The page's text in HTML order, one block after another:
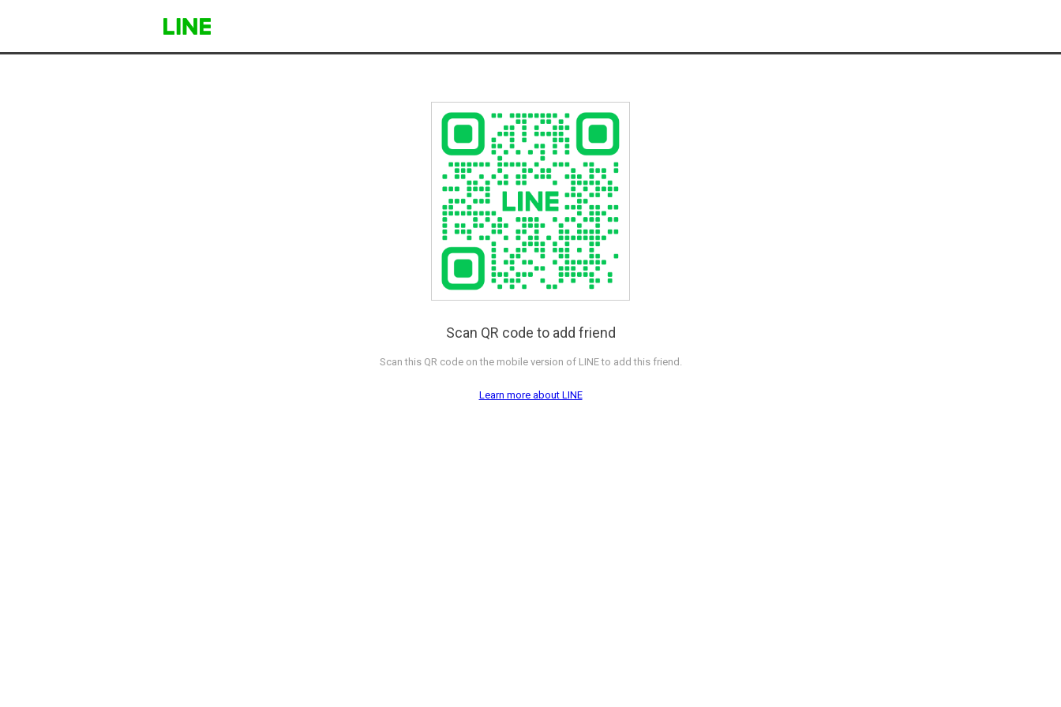
Scan QR code to add friend
Scan this QR code on the mobile version of LINE to add this friend.
Learn more about LINE